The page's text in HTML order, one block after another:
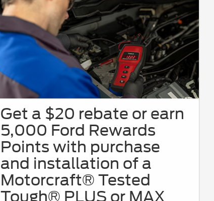
Get a $20 rebate or earn
5,000 Ford Rewards
Points with purchase
and installation of a
Motorcraft® Tested
Tough® PLUS or MAX